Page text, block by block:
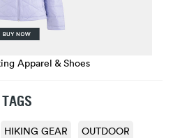
Apparel & Shoes
TAGS
HIKING GEAR OUTDOOR